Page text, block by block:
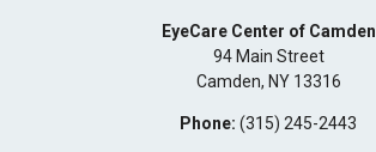
EyeCare Center of Camden
94 Main Street
Camden, NY 13316
Phone: (315) 245-2443